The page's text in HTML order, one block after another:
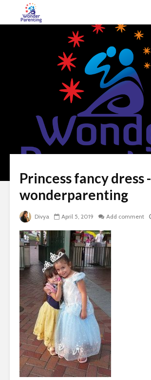
Princess fancy dress -
wonderparenting
Divya April 5, 2019 Add comment